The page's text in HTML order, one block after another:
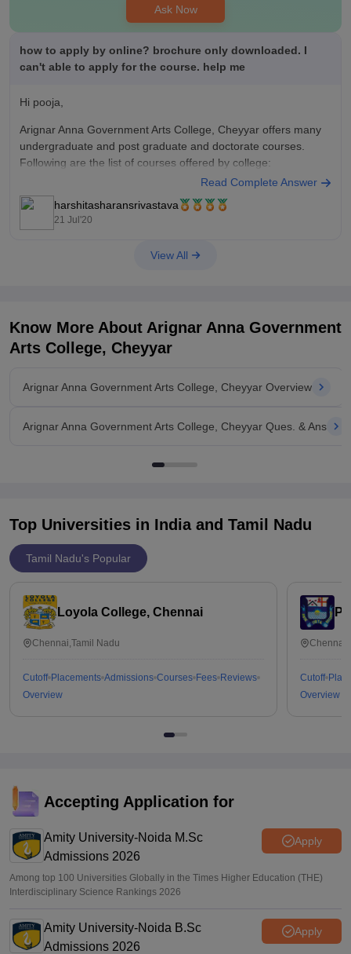
Ask Now
how to apply by online? brochure only downloaded. I
can't able to apply for the course. help me
Hi pooja,
Arignar Anna Government Arts College, Cheyyar offers many
undergraduate and post graduate and doctorate courses.
Following are the list of courses offered by college:
Ph.D
M.Sc.
M.Com
The application form has not yet been released for admission
in academic year 2020-2021. You'll
Read Complete Answer
harshitasharansrivastava
21 Jul'20
View All
Know More About Arignar Anna Government
Arts College, Cheyyar
Arignar Anna Government Arts College, Cheyyar Overview
Arignar Anna Government Arts College, Cheyyar Ques. & Ans
Top Universities in India and Tamil Nadu
Tamil Nadu's Popular
Loyola College, Chennai
Chennai,Tamil Nadu
Cutoff Placements Admissions Courses Fees Reviews
Overview
Cutoff
Overview
Accepting Application for
Amity University-Noida M.Sc
Admissions 2026
Apply
Among top 100 Universities Globally in the Times Higher Education (THE)
Interdisciplinary Science Rankings 2026
Amity University-Noida B.Sc
Admissions 2026
Apply